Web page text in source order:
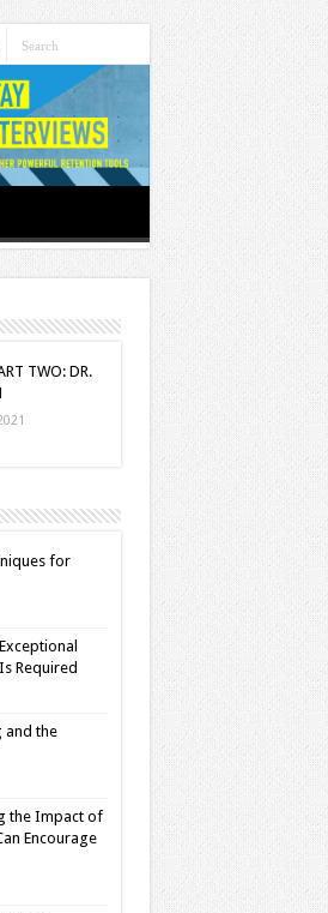
TWO: DR.
for
Required
and the
the Impact of
Encourage